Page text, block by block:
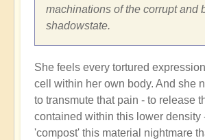
machinations of the corrupt and
shadowstate.
She feels every tortured
cell within her own body. And she
to transmute that pain - to release
contained within this lower density
'compost' this material nightmare